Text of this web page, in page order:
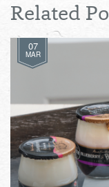
Related
07
MAR